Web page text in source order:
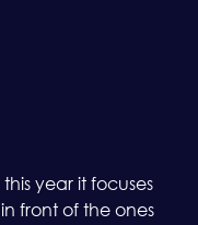
year it focuses
front of the ones